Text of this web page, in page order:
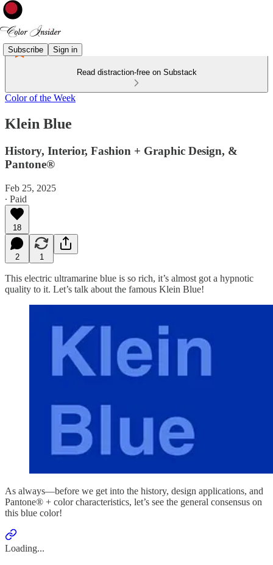
Subscribe Sign in
Read distraction-free on Substack
Color of the Week
Klein Blue
History, Interior, Fashion + Graphic Design, &
Pantone®
Feb 25, 2025
∙ Paid
18
2 1
This electric ultramarine blue is so rich, it’s almost got a hypnotic
quality to it. Let’s talk about the famous Klein Blue!
As always—before we get into the history, design applications, and
Pantone® + color characteristics, let’s see the general consensus on
this blue color!
Loading...